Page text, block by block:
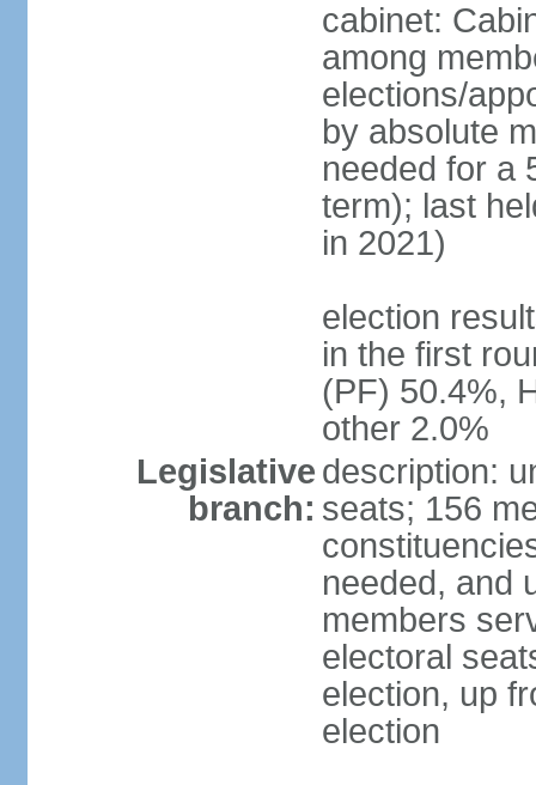
cabinet:
among
elections/
by absolute
needed for a
term); last
in 2021)
election
in the first
(PF) 50.4%,
other 2.0%
Legislative
branch:
description:
seats; 156
needed, and
members
electoral
election, up
election